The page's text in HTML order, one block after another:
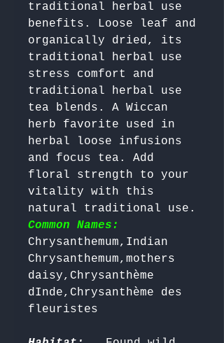
traditional herbal use
benefits. Loose leaf and
organically dried, its
traditional herbal use
stress comfort and
traditional herbal use
tea blends. A Wiccan
herb favorite used in
herbal loose infusions
and focus tea. Add
floral strength to your
vitality with this
Common Names:
Chrysanthemum,Indian
Chrysanthemum,mothers
daisy,Chrysanthème
dInde,Chrysanthème des
fleuristes